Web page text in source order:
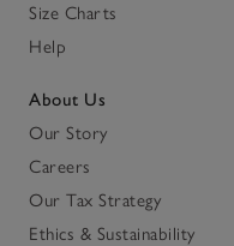
Size Charts
Help
About Us
Our Story
Careers
Our Tax Strategy
Ethics & Sustainability